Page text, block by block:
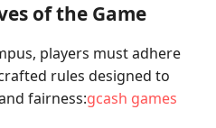
of the Game
players must adhere
rules designed to
fairness:gcash games